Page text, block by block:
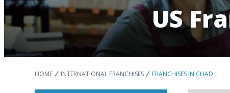
US
HOME INTERNATIONAL FRANCHISES FRANCHISES IN CHAD